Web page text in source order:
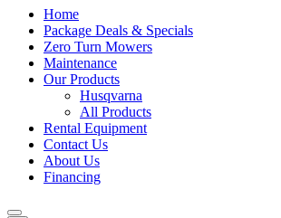
Home
Package Deals & Specials
Zero Turn Mowers
Maintenance
Our Products
Husqvarna
All Products
Rental Equipment
Contact Us
About Us
Financing